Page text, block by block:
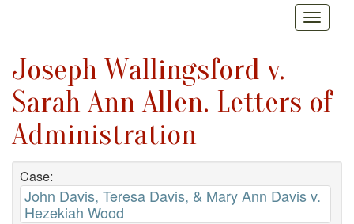
Joseph Wallingsford v.
Sarah Ann Allen. Letters of
Administration
Case:
John Davis, Teresa Davis, & Mary Ann Davis v.
Hezekiah Wood